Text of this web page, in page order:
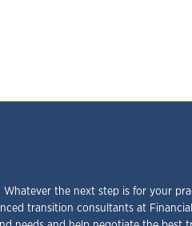
Whatever the next step is for your
transition consultants at